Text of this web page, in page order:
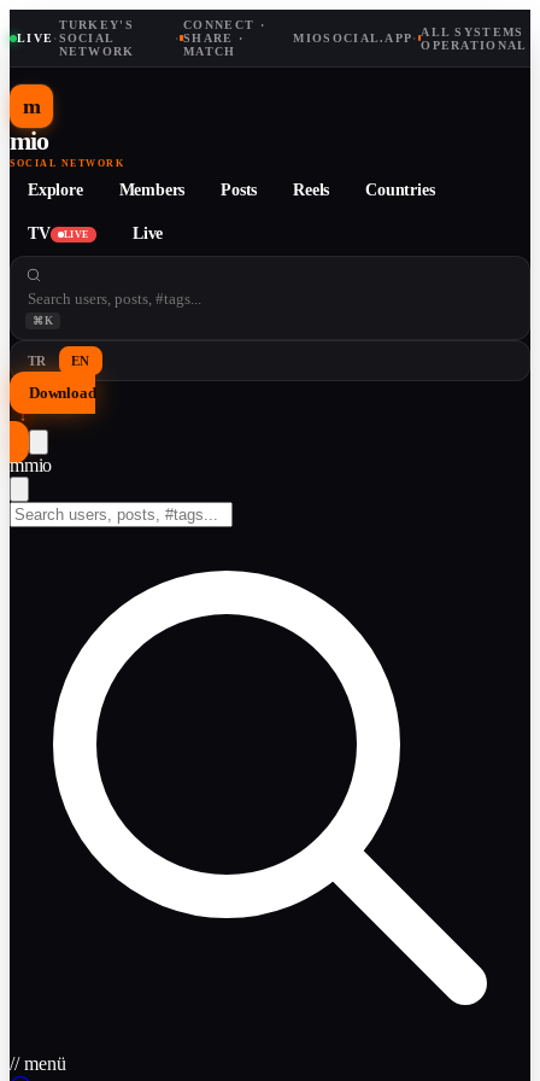
LIVE·
TURKEY'S
SOCIAL
NETWORK
·
CONNECT ·
SHARE ·
MATCH
MIOSOCIAL.APP· ALL SYSTEMS
OPERATIONAL
m
mio
SOCIAL NETWORK
Explore Members Posts Reels Countries
TV LIVE Live
⌘K
TR EN
Download
↓
mmio
// menü